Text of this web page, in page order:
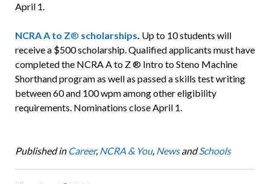
April 1.
NCRA A to Z® scholarships. Up to 10 students will
receive a $500 scholarship. Qualified applicants must have
completed the NCRA A to Z ® Intro to Steno Machine
Shorthand program as well as passed a skills test writing
between 60 and 100 wpm among other eligibility
requirements. Nominations close April 1.
Published in Career, NCRA & You, NewsandSchools